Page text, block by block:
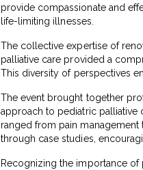
provide compassionate and
life-limiting illnesses.
The collective expertise of
palliative care provided a
This diversity of perspectives
The event brought together
approach to pediatric palliative
ranged from pain
through case studies,
Recognizing the importance